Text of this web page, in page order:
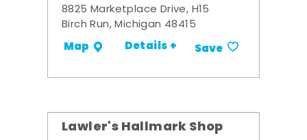
8825 Marketplace Drive, H15
Birch Run, Michigan 48415
Map Details + Save
Lawler's Hallmark Shop